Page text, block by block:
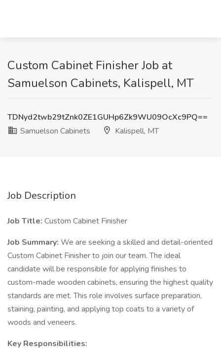
Custom Cabinet Finisher Job at
Samuelson Cabinets, Kalispell, MT
TDNyd2twb29tZnk0ZE1GUHp6Zk9WU09OcXc9PQ==
Samuelson Cabinets
Kalispell, MT
Job Description
Job Title: Custom Cabinet Finisher
Job Summary: We are seeking a skilled and detail-oriented
Custom Cabinet Finisher to join our team. The ideal
candidate will be responsible for applying finishes to
custom-made wooden cabinets, ensuring the highest quality
standards are met. This role involves surface preparation,
staining, painting, and applying top coats to a variety of
woods and veneers.
Key Responsibilities: